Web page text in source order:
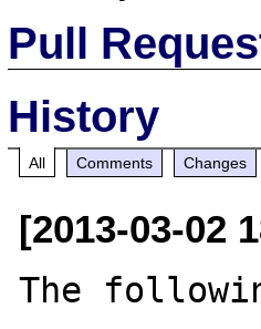
Pull
History
All Comments Changes
[2013-03-02
The